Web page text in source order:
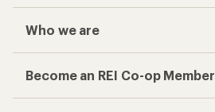
Who we are
Become an REI Co-op Member